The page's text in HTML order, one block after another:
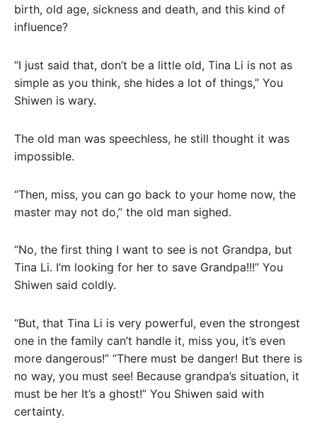
birth, old age, sickness and death, and this kind of
influence?
“I just said that, don’t be a little old, Tina Li is not as
simple as you think, she hides a lot of things,” You
Shiwen is wary.
The old man was speechless, he still thought it was
impossible.
“Then, miss, you can go back to your home now, the
master may not do,” the old man sighed.
“No, the first thing I want to see is not Grandpa, but
Tina Li. I’m looking for her to save Grandpa!!!” You
Shiwen said coldly.
“But, that Tina Li is very powerful, even the strongest
one in the family can’t handle it, miss you, it’s even
more dangerous!” “There must be danger! But there is
no way, you must see! Because grandpa’s situation, it
must be her It’s a ghost!” You Shiwen said with
certainty.